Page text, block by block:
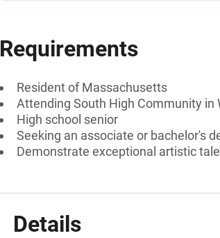
Requirements
Resident of Massachusetts
Attending South High Community
High school senior
Seeking an associate or bachelor's
Demonstrate exceptional artistic
Details